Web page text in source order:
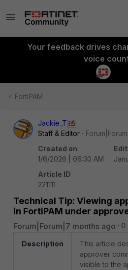
Your feedback drives
voice
FortiPAM
Jackie_T
Staff & Editor
Created on
1/6/2026 | 06:30 AM
Article ID
221111
Technical Tip: Viewing
in FortiPAM under
Forum|Forum|7 months ago 0
Description
This article
approver
visible to the